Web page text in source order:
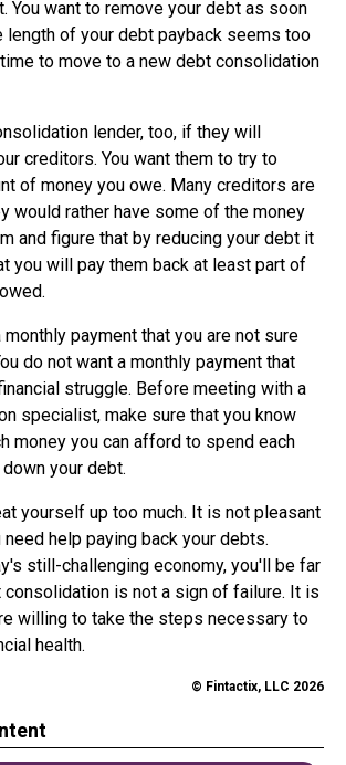
You want to remove your debt as soon
length of your debt payback seems too
to move to a new debt consolidation
lender, too, if they will
creditors. You want them to try to
of money you owe. Many creditors are
would rather have some of the money
and figure that by reducing your debt it
you will pay them back at least part of
monthly payment that you are not sure
do not want a monthly payment that
struggle. Before meeting with a
specialist, make sure that you know
money you can afford to spend each
your debt.
yourself up too much. It is not pleasant
help paying back your debts.
still-challenging economy, you'll be far
consolidation is not a sign of failure. It is
willing to take the steps necessary to
health.
© Fintactix, LLC 2026